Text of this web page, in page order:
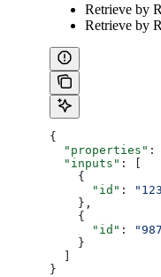
Retrieve by
Retrieve by
{
  "properties"
:
  "inputs"
: [
    {
      "id"
:
    },
    {
      "id"
:
    }
}